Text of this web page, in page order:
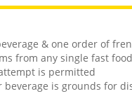
& one order of
from any single fast
is permitted
is grounds for